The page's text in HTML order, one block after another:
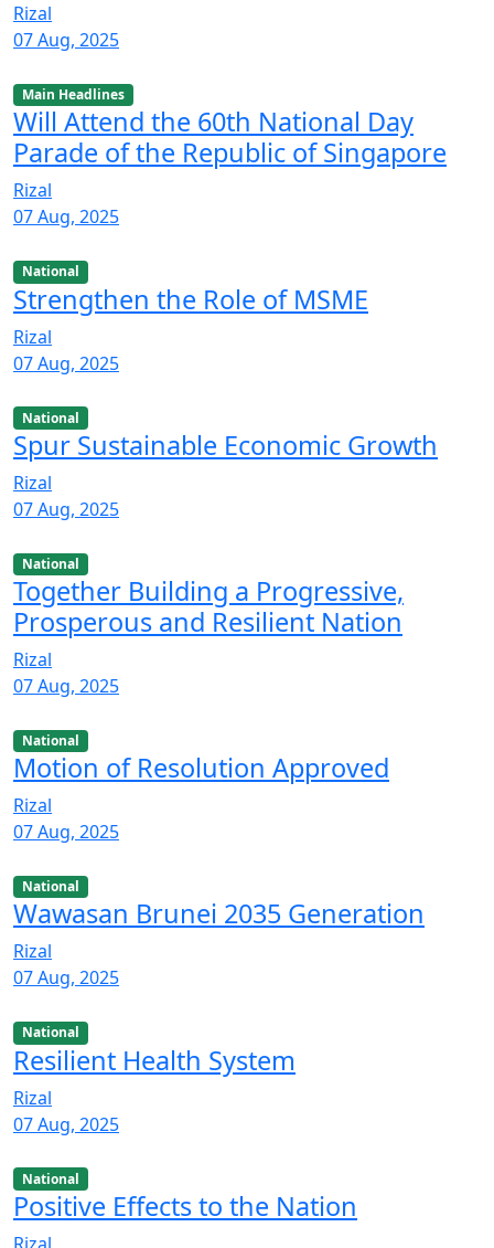
Rizal
07 Aug, 2025
Main Headlines
Will Attend the 60th National Day
Parade of the Republic of Singapore
Rizal
07 Aug, 2025
National
Strengthen the Role of MSME
Rizal
07 Aug, 2025
National
Spur Sustainable Economic Growth
Rizal
07 Aug, 2025
National
Together Building a Progressive,
Prosperous and Resilient Nation
Rizal
07 Aug, 2025
National
Motion of Resolution Approved
Rizal
07 Aug, 2025
National
Wawasan Brunei 2035 Generation
Rizal
07 Aug, 2025
National
Resilient Health System
Rizal
07 Aug, 2025
National
Positive Effects to the Nation